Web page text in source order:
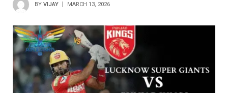
BY VIJAY MARCH 13, 2026